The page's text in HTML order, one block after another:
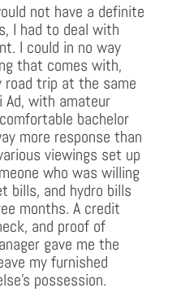
not have a definite
I had to deal with
I could in no way
that comes with,
road trip at the same
Ad, with amateur
bachelor
more response than
viewings set up
who was willing
bills, and hydro bills
months. A credit
and proof of
gave me the
my furnished
possession.